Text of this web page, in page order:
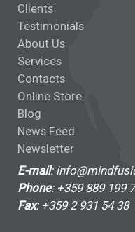
Svg Nodes
Tabbed View
Table Nodes
Tree Layout
Tree Map
Clients
Testimonials
About Us
Services
Contacts
Online Store
Blog
News Feed
Newsletter
E-mail:
Phone: +359 889 199
Fax: +359 2 931 54 38